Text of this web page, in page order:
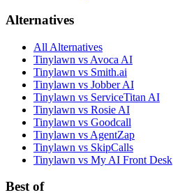
Alternatives
All Alternatives
Tinylawn vs Avoca AI
Tinylawn vs Smith.ai
Tinylawn vs Jobber AI
Tinylawn vs ServiceTitan AI
Tinylawn vs Rosie AI
Tinylawn vs Goodcall
Tinylawn vs AgentZap
Tinylawn vs SkipCalls
Tinylawn vs My AI Front Desk
Best of